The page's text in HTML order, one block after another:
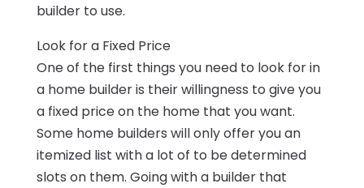
builder to use.
Look for a Fixed Price
One of the first things you need to look for in
a home builder is their willingness to give you
a fixed price on the home that you want.
Some home builders will only offer you an
itemized list with a lot of to be determined
slots on them. Going with a builder that